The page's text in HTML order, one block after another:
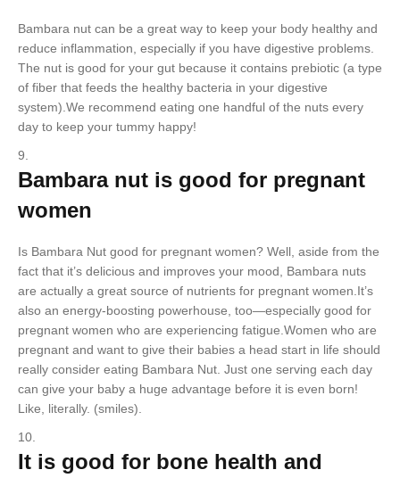
Bambara nut can be a great way to keep your body healthy and
reduce inflammation, especially if you have digestive problems.
The nut is good for your gut because it contains prebiotic (a type
of fiber that feeds the healthy bacteria in your digestive
system).We recommend eating one handful of the nuts every
day to keep your tummy happy!
Bambara nut is good for pregnant
women
Is Bambara Nut good for pregnant women? Well, aside from the
fact that it’s delicious and improves your mood, Bambara nuts
are actually a great source of nutrients for pregnant women.It’s
also an energy-boosting powerhouse, too—especially good for
pregnant women who are experiencing fatigue.Women who are
pregnant and want to give their babies a head start in life should
really consider eating Bambara Nut. Just one serving each day
can give your baby a huge advantage before it is even born!
Like, literally. (smiles).
It is good for bone health and